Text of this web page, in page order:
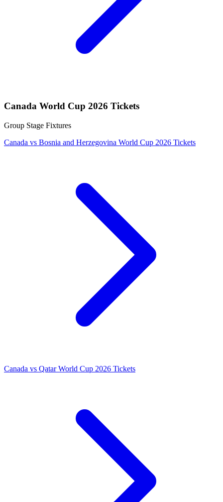
Canada World Cup 2026 Tickets
Group Stage Fixtures
Canada vs Bosnia and Herzegovina World Cup 2026 Tickets
Canada vs Qatar World Cup 2026 Tickets